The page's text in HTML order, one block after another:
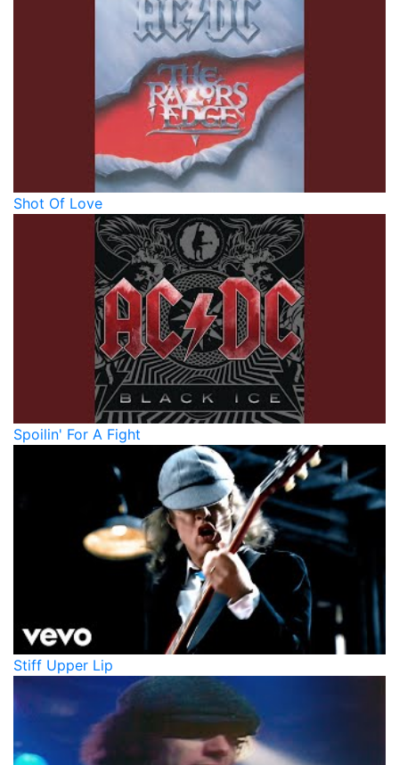
Shot Of Love
Spoilin' For A Fight
Stiff Upper Lip